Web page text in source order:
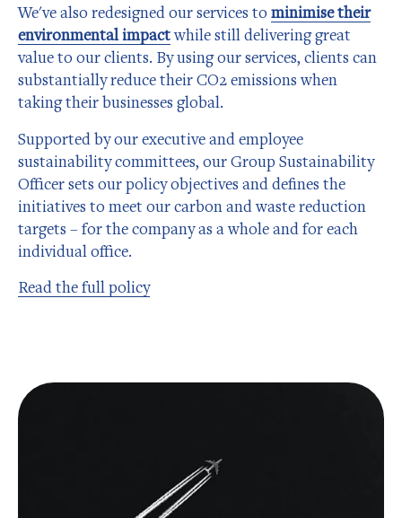
We've also redesigned our services to minimise their
environmental impactwhile still delivering great
value to our clients. By using our services, clients can
substantially reduce their CO2 emissions when
taking their businesses global.
Supported by our executive and employee
sustainability committees, our Group Sustainability
Officer sets our policy objectives and defines the
initiatives to meet our carbon and waste reduction
targets – for the company as a whole and for each
individual office.
Read the full policy